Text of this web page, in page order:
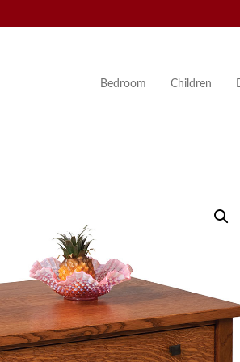
Bedroom Children